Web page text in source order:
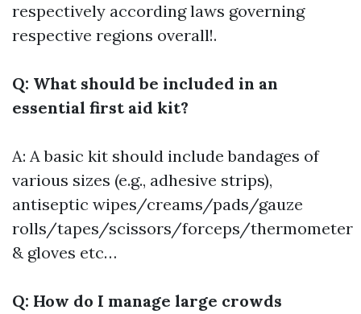
respectively according laws governing
respective regions overall!.
Q: What should be included in an
essential first aid kit?
A: A basic kit should include bandages of
various sizes (e.g., adhesive strips),
antiseptic wipes/creams/pads/gauze
rolls/tapes/scissors/forceps/thermometer
& gloves etc…
Q: How do I manage large crowds